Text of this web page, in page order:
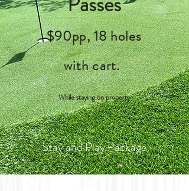
$90pp, 18 holes
with cart.
While staying on property
Stay and Play Package